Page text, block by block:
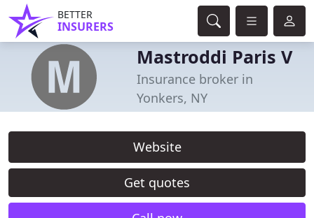
BETTER
INSURERS
Mastroddi Paris V
Insurance broker in
Yonkers, NY
Website
Get quotes